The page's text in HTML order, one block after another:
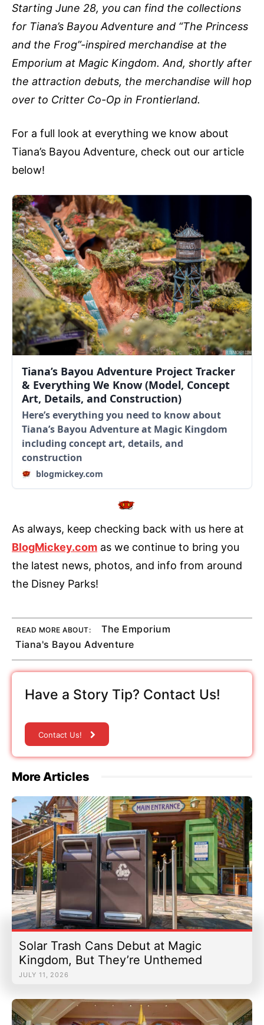
Starting June 28, you can find the collections
for Tiana’s Bayou Adventure and “The Princess
and the Frog”-inspired merchandise at the
Emporium at Magic Kingdom. And, shortly after
the attraction debuts, the merchandise will hop
over to Critter Co-Op in Frontierland.
For a full look at everything we know about
Tiana’s Bayou Adventure, check out our article
below!
Tiana’s Bayou Adventure Project Tracker
& Everything We Know (Model, Concept
Art, Details, and Construction)
Here’s everything you need to know about
Tiana’s Bayou Adventure at Magic Kingdom
including concept art, details, and
construction
blogmickey.com
As always, keep checking back with us here at
BlogMickey.com as we continue to bring you
the latest news, photos, and info from around
the Disney Parks!
READ MORE ABOUT:
The Emporium
Tiana's Bayou Adventure
Have a Story Tip? Contact Us!
Contact Us!
More Articles
Solar Trash Cans Debut at Magic
Kingdom, But They’re Unthemed
JULY 11, 2026